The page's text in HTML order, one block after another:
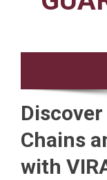
Chains
with